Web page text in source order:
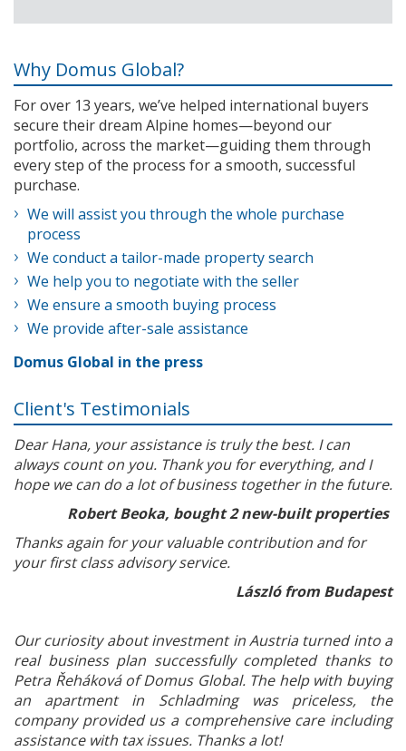
Why Domus Global?
For over 13 years, we’ve helped international buyers
secure their dream Alpine homes—beyond our
portfolio, across the market—guiding them through
every step of the process for a smooth, successful
purchase.
We will assist you through the whole purchase
process
We conduct a tailor-made property search
We help you to negotiate with the seller
We ensure a smooth buying process
We provide after-sale assistance
Domus Global in the press
Client's Testimonials
Dear Hana, your assistance is truly the best. I can
always count on you. Thank you for everything, and I
hope we can do a lot of business together in the future.
Robert Beoka, bought 2 new-built properties
Thanks again for your valuable contribution and for
your first class advisory service.
László from Budapest
Our curiosity about investment in Austria turned into a
real business plan successfully completed thanks to
Petra Řeháková of Domus Global. The help with buying
an apartment in Schladming was priceless, the
company provided us a comprehensive care including
assistance with tax issues. Thanks a lot!